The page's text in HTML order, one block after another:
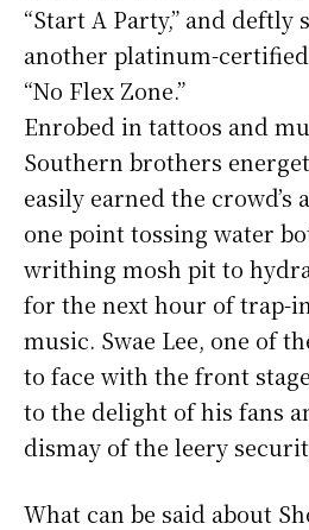
“Start A Party,” and deftly
another platinum-
“No Flex Zone.”
Enrobed in tattoos and
Southern brothers
easily earned the
one point tossing water
writhing mosh pit to
for the next hour of trap-
music. Swae Lee, one of
to face with the front
to the delight of his fans
dismay of the leery
What can be said about